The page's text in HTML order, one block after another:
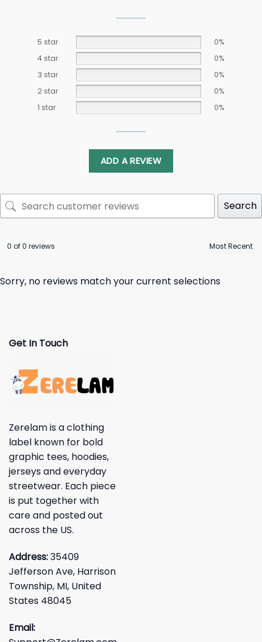
5 star
0%
4 star
0%
3 star
0%
2 star
0%
1 star
0%
ADD A REVIEW
Search
0 of 0 reviews
Sorry, no reviews match your current selections
Get In Touch
Zerelam is a clothing
label known for bold
graphic tees, hoodies,
jerseys and everyday
streetwear. Each piece
is put together with
care and posted out
across the US.
Address:35409
Jefferson Ave, Harrison
Township, MI, United
States 48045
Email: